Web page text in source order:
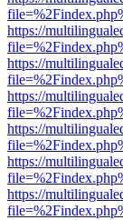
https://
https://
https://
https://
https://
https://